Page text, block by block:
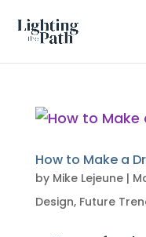
How to Make a
by Mike Lejeune|
Design, Future